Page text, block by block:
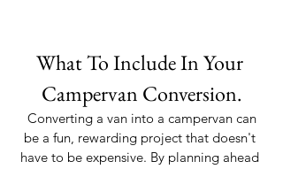
What To Include In Your
Campervan Conversion.
be a fun, rewarding project that doesn't
have to be expensive. By planning ahead